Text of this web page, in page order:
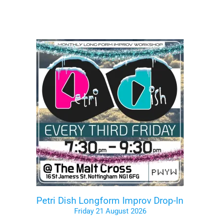
Petri Dish Longform Improv Drop-In
Friday 21 August 2026